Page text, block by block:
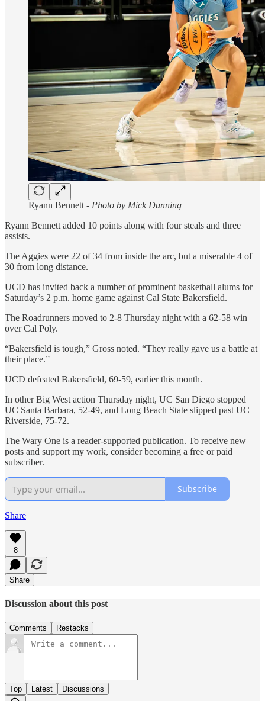
Ryann Bennett - Photo by Mick Dunning
Ryann Bennett added 10 points along with four steals and three
assists.
The Aggies were 22 of 34 from inside the arc, but a miserable 4 of
30 from long distance.
UCD has invited back a number of prominent basketball alums for
Saturday’s 2 p.m. home game against Cal State Bakersfield.
The Roadrunners moved to 2-8 Thursday night with a 62-58 win
over Cal Poly.
“Bakersfield is tough,” Gross noted. “They really gave us a battle at
their place.”
UCD defeated Bakersfield, 69-59, earlier this month.
In other Big West action Thursday night, UC San Diego stopped
UC Santa Barbara, 52-49, and Long Beach State slipped past UC
Riverside, 75-72.
The Wary One is a reader-supported publication. To receive new
posts and support my work, consider becoming a free or paid
subscriber.
Subscribe
Share
8
Share
Discussion about this post
Comments Restacks
Top Latest Discussions